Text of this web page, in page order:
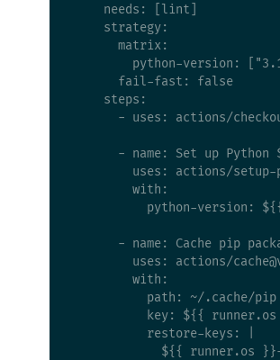
    needs: [lint]
    strategy:
      matrix:
python-version:
      fail-fast: false
    steps:
- uses: actions/
- name: Set up Python
uses: actions/setup-
        with:
python-version:
- name: Cache pip
uses: actions/
        with:
          path: ~/.cache/pip
key: ${{
          restore-keys: |
${{ runner.os